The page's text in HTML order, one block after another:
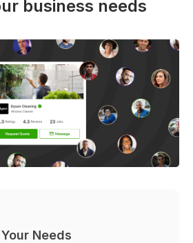
business needs
Needs